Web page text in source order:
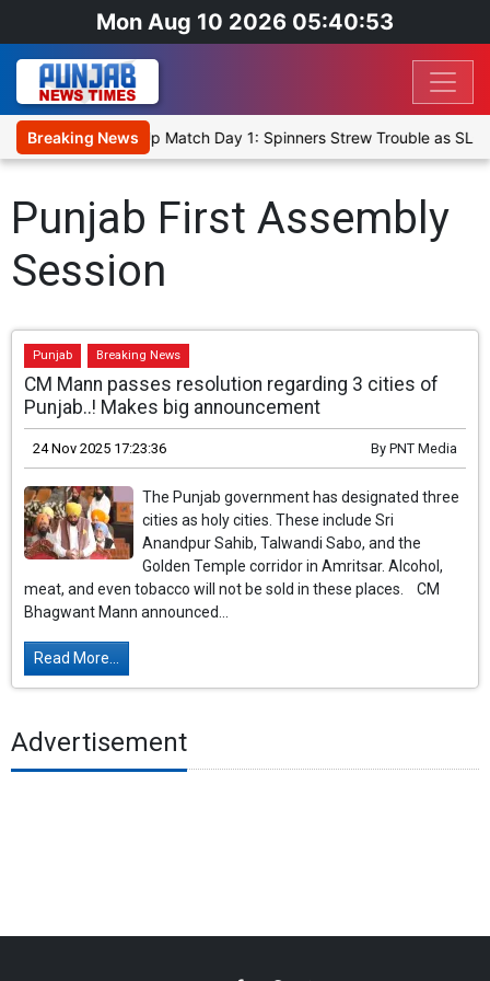
Mon Aug 10 2026 05:40:53
Breaking News
Cricket XI, Warm-Up Match Day 1: Spinners Strew Trouble as SLC
Punjab First Assembly
Session
Punjab Breaking News
CM Mann passes resolution regarding 3 cities of
Punjab..! Makes big announcement
24 Nov 2025 17:23:36 By PNT Media
The Punjab government has designated three
cities as holy cities. These include Sri
Anandpur Sahib, Talwandi Sabo, and the
Golden Temple corridor in Amritsar. Alcohol,
meat, and even tobacco will not be sold in these places. CM
Bhagwant Mann announced...
Read More...
Advertisement